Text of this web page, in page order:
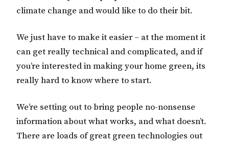
climate change and would like to do their bit.
We just have to make it easier – at the moment it
can get really technical and complicated, and if
you’re interested in making your home green, its
really hard to know where to start.
We’re setting out to bring people no-nonsense
information about what works, and what doesn’t.
There are loads of great green technologies out